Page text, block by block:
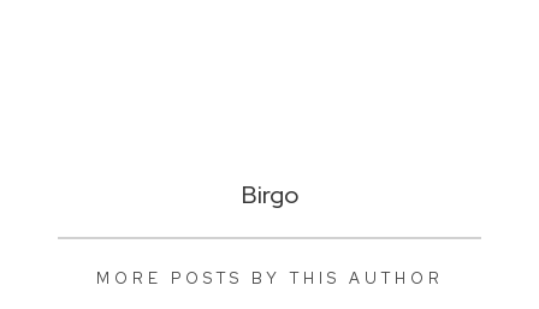
Birgo
MORE POSTS BY THIS AUTHOR